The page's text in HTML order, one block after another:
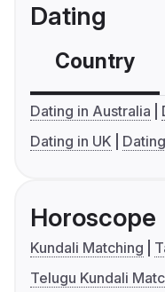
Dating
Country
Dating in Australia
Dating in UK
Horoscope
Kundali Matching
Telugu Kundali